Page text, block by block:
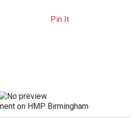
Pin It
on HMP Birmingham